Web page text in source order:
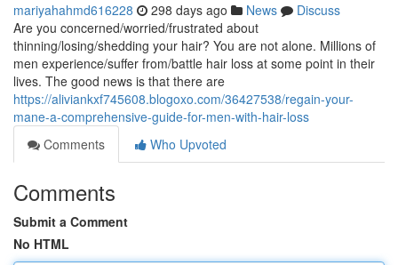
mariyahahmd616228 298 days ago News
Discuss
Are you concerned/worried/frustrated about
thinning/losing/shedding your hair? You are not alone. Millions of
men experience/suffer from/battle hair loss at some point in their
lives. The good news is that there are
https://aliviankxf745608.blogoxo.com/36427538/regain-your-
mane-a-comprehensive-guide-for-men-with-hair-loss
Comments
Who Upvoted
Comments
Submit a Comment
No HTML